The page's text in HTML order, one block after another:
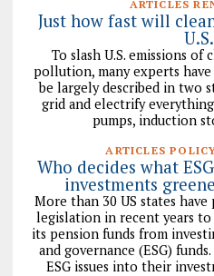
ARTICLES
Just how fast will
To slash U.S. emissions
pollution, many experts
be largely described in two
grid and electrify
pumps, induction
ARTICLES
Who decides what
investments
More than 30 US states
legislation in recent years
its pension funds from
and governance (ESG)
ESG issues into their